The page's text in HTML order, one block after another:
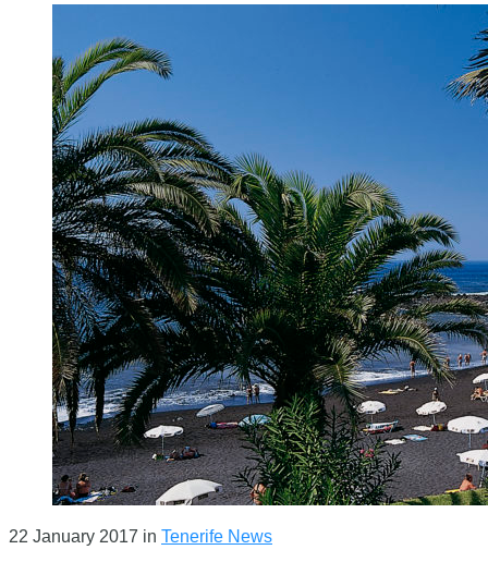
22 January 2017 in Tenerife News